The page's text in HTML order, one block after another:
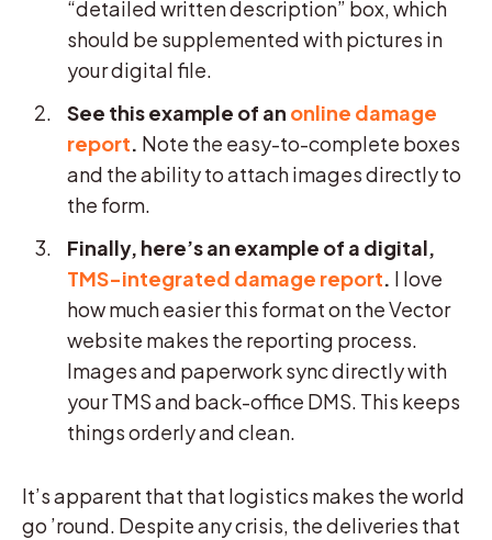
“detailed written description” box, which
should be supplemented with pictures in
your digital file.
See this example of an online damage
report. Note the easy-to-complete boxes
and the ability to attach images directly to
the form.
Finally, here’s an example of a digital,
TMS-integrated damage report. I love
how much easier this format on the Vector
website makes the reporting process.
Images and paperwork sync directly with
your TMS and back-office DMS. This keeps
things orderly and clean.
It’s apparent that that logistics makes the world
go ’round. Despite any crisis, the deliveries that